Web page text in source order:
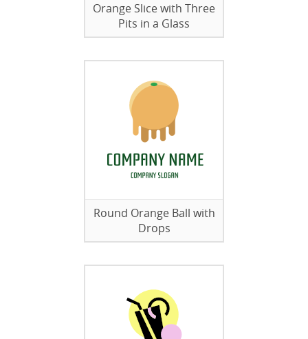
Orange Slice with Three
Pits in a Glass
Round Orange Ball with
Drops